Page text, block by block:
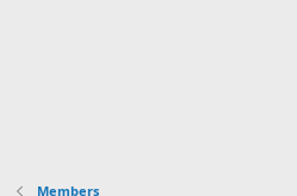
Members